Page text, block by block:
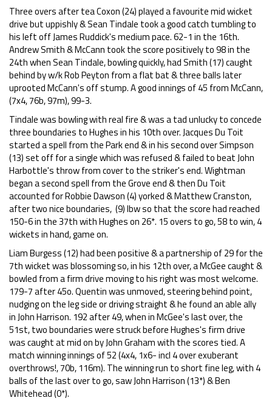
Three overs after tea Coxon (24) played a favourite mid wicket
drive but uppishly & Sean Tindale took a good catch tumbling to
his left off James Ruddick's medium pace. 62-1 in the 16th.
Andrew Smith & McCann took the score positively to 98 in the
24th when Sean Tindale, bowling quickly, had Smith (17) caught
behind by w/k Rob Peyton from a flat bat & three balls later
uprooted McCann's off stump. A good innings of 45 from McCann,
(7x4, 76b, 97m), 99-3.
Tindale was bowling with real fire & was a tad unlucky to concede
three boundaries to Hughes in his 10th over. Jacques Du Toit
started a spell from the Park end & in his second over Simpson
(13) set off for a single which was refused & failed to beat John
Harbottle's throw from cover to the striker's end. Wightman
began a second spell from the Grove end & then Du Toit
accounted for Robbie Dawson (4) yorked & Matthew Cranston,
after two nice boundaries, (9) lbw so that the score had reached
150-6 in the 37th with Hughes on 26*. 15 overs to go, 58 to win, 4
wickets in hand, game on.
Liam Burgess (12) had been positive & a partnership of 29 for the
7th wicket was blossoming so, in his 12th over, a McGee caught &
bowled from a firm drive moving to his right was most welcome.
179-7 after 45o. Quentin was unmoved, steering behind point,
nudging on the leg side or driving straight & he found an able ally
in John Harrison. 192 after 49, when in McGee's last over, the
51st, two boundaries were struck before Hughes's firm drive
was caught at mid on by John Graham with the scores tied. A
match winning innings of 52 (4x4, 1x6- incl 4 over exuberant
overthrows!, 70b, 116m). The winning run to short fine leg, with 4
balls of the last over to go, saw John Harrison (13*) & Ben
Whitehead (0*).